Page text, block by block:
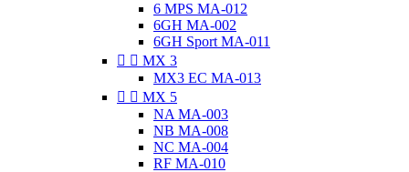
6 MPS MA-012
6GH MA-002
6GH Sport MA-011
  MX 3
MX3 EC MA-013
  MX 5
NA MA-003
NB MA-008
NC MA-004
RF MA-010